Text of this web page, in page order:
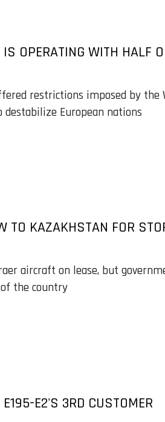
OPERATING WITH HALF
restrictions imposed by the
European nations
TO KAZAKHSTAN FOR
aircraft on lease, but
the country
E2'S 3RD CUSTOMER